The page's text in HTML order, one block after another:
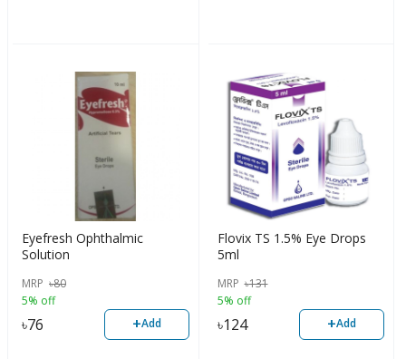
Eyefresh Ophthalmic
Solution
MRP ৳80
5% off
৳76 +Add
Flovix TS 1.5% Eye Drops
5ml
MRP ৳131
5% off
৳124 +Add